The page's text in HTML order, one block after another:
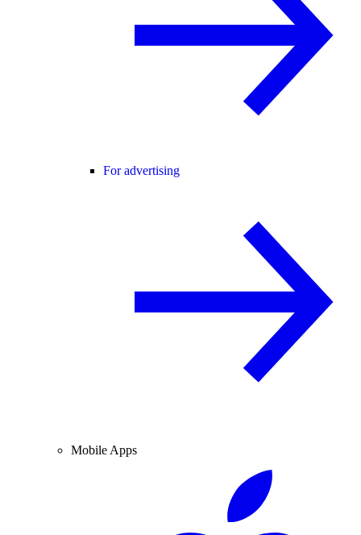
For advertising
Mobile Apps